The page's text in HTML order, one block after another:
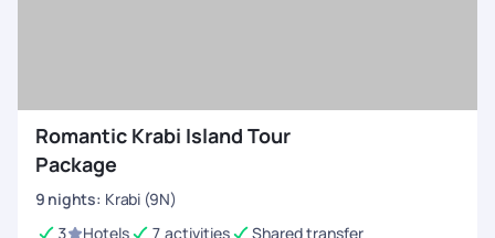
Romantic Krabi Island Tour
Package
9 nights: Krabi (9N)
3
Hotels 7 activities
Shared transfer